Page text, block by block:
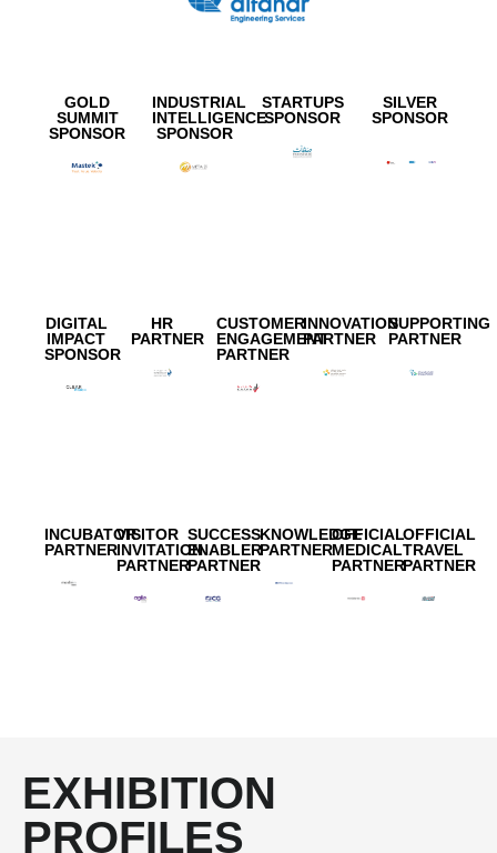
GOLD
SUMMIT
SPONSOR
INDUSTRIAL
INTELLIGENCE
SPONSOR
STARTUPS
SPONSOR
SILVER
SPONSOR
DIGITAL
IMPACT
SPONSOR
HR
PARTNER
CUSTOMER
ENGAGEMENT
PARTNER
INNOVATION
PARTNER
SUPPORTING
PARTNER
INCUBATOR
PARTNER
VISITOR
INVITATION
PARTNER
SUCCESS
ENABLER
PARTNER
KNOWLEDGE
PARTNER
OFFICIAL
MEDICAL
PARTNER
OFFICIAL
TRAVEL
PARTNER
EXHIBITION
PROFILES